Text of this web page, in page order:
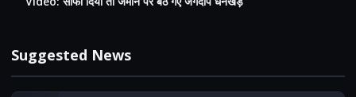
Suggested News